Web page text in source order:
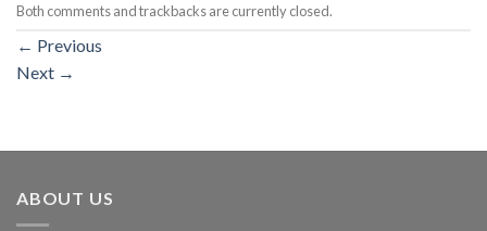
Both comments and trackbacks are currently closed.
← Previous
Next →
ABOUT US